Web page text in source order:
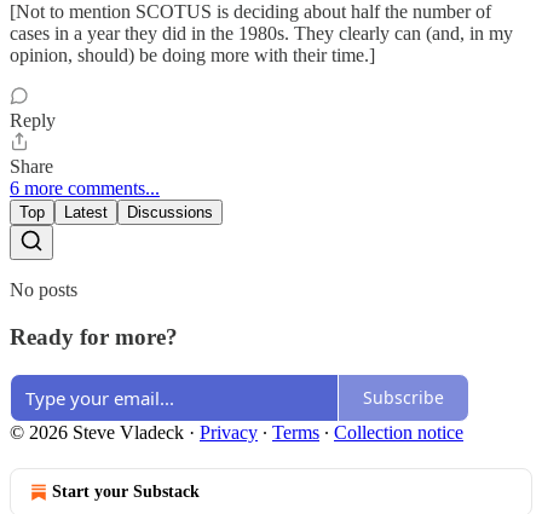
[Not to mention SCOTUS is deciding about half the number of
cases in a year they did in the 1980s. They clearly can (and, in my
opinion, should) be doing more with their time.]
Reply
Share
6 more comments...
Top Latest Discussions
No posts
Ready for more?
Subscribe
© 2026 Steve Vladeck · Privacy ∙ Terms ∙ Collection notice
Start your Substack